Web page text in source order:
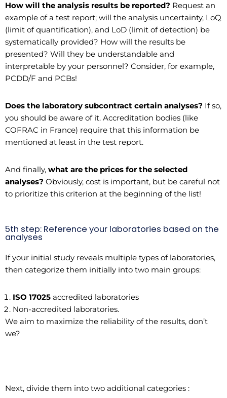
How will the analysis results be reported? Request an
example of a test report; will the analysis uncertainty, LoQ
(limit of quantification), and LoD (limit of detection) be
systematically provided? How will the results be
presented? Will they be understandable and
interpretable by your personnel? Consider, for example,
PCDD/F and PCBs!
Does the laboratory subcontract certain analyses? If so,
you should be aware of it. Accreditation bodies (like
COFRAC in France) require that this information be
mentioned at least in the test report.
And finally, what are the prices for the selected
analyses? Obviously, cost is important, but be careful not
to prioritize this criterion at the beginning of the list!
5th step: Reference your laboratories based on the
analyses
If your initial study reveals multiple types of laboratories,
then categorize them initially into two main groups:
ISO 17025 accredited laboratories
Non-accredited laboratories.
We aim to maximize the reliability of the results, don’t
we?
Next, divide them into two additional categories :